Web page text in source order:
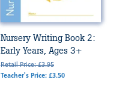
Nursery Writing Book 2:
Early Years, Ages 3+
Retail Price: £3.95
Teacher's Price: £3.50